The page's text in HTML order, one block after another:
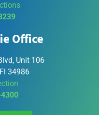
Office
Unit 106
34986